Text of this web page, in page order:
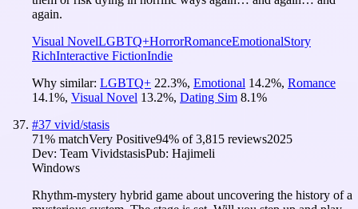
again.
Visual NovelLGBTQ+HorrorRomanceEmotionalStory
RichInteractive FictionIndie
Why similar: LGBTQ+ 22.3%, Emotional 14.2%, Romance
14.1%, Visual Novel 13.2%, Dating Sim 8.1%
#37 vivid/stasis
71% matchVery Positive94% of3,815 reviews2025
Dev: Team VividstasisPub: Hajimeli
Windows
Rhythm-mystery hybrid game about uncovering the history of a